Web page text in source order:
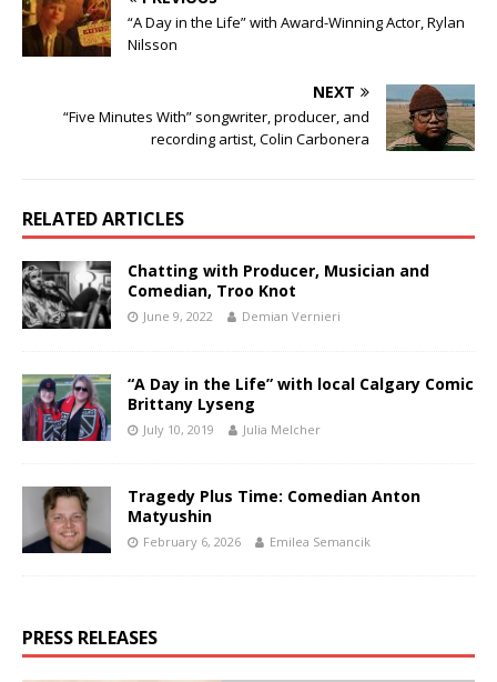
“A Day in the Life” with Award-Winning Actor, Rylan
Nilsson
NEXT
“Five Minutes With” songwriter, producer, and
recording artist, Colin Carbonera
RELATED ARTICLES
Chatting with Producer, Musician and
Comedian, Troo Knot
June 9, 2022 Demian Vernieri
“A Day in the Life” with local Calgary Comic
Brittany Lyseng
July 10, 2019 Julia Melcher
Tragedy Plus Time: Comedian Anton
Matyushin
February 6, 2026 Emilea Semancik
PRESS RELEASES